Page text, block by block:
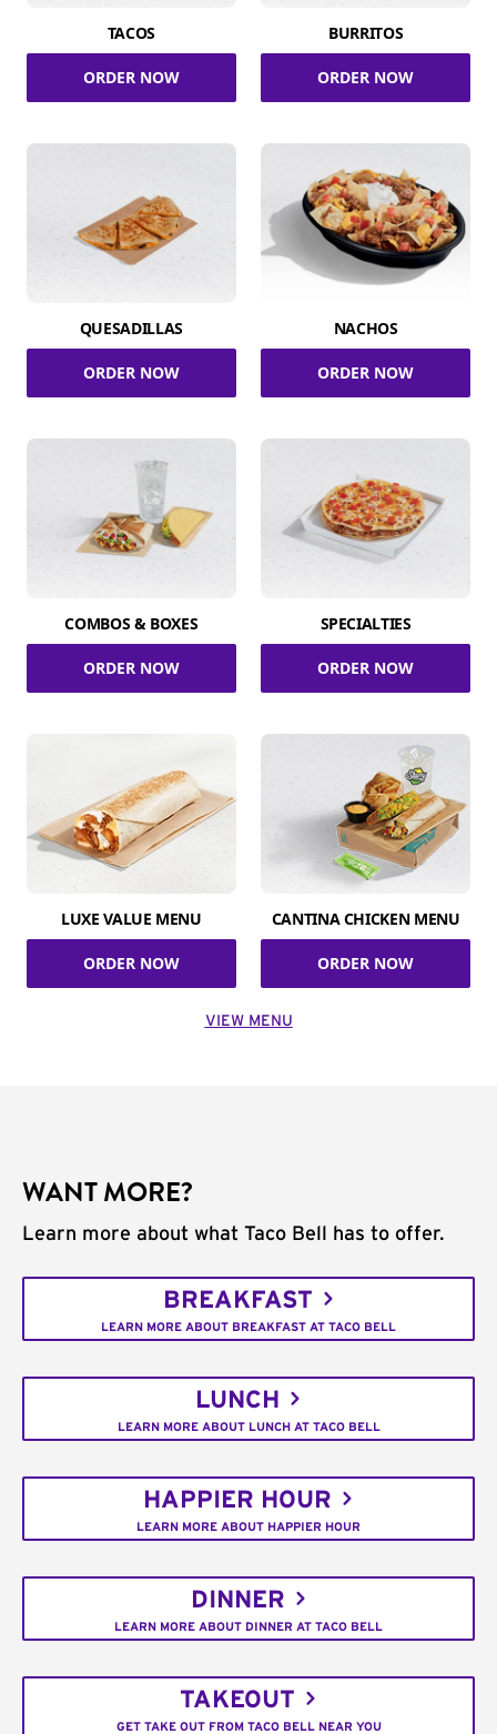
TACOS
ORDER NOW
BURRITOS
ORDER NOW
QUESADILLAS
ORDER NOW
NACHOS
ORDER NOW
COMBOS & BOXES
ORDER NOW
SPECIALTIES
ORDER NOW
LUXE VALUE MENU
ORDER NOW
CANTINA CHICKEN MENU
ORDER NOW
VIEW MENU
WANT MORE?
Learn more about what Taco Bell has to offer.
BREAKFAST
LEARN MORE ABOUT BREAKFAST AT TACO BELL
LUNCH
LEARN MORE ABOUT LUNCH AT TACO BELL
HAPPIER HOUR
LEARN MORE ABOUT HAPPIER HOUR
DINNER
LEARN MORE ABOUT DINNER AT TACO BELL
TAKEOUT
GET TAKE OUT FROM TACO BELL NEAR YOU